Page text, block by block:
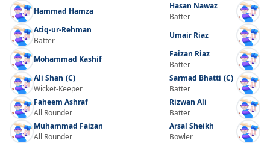
Hammad Hamza
Atiq-ur-Rehman
Batter
Mohammad Kashif
Ali Shan (C)
Wicket-Keeper
Faheem Ashraf
All Rounder
Muhammad Faizan
All Rounder
Hasan Nawaz
Batter
Umair Riaz
Faizan Riaz
Batter
Sarmad Bhatti (C)
Batter
Rizwan Ali
Batter
Arsal Sheikh
Bowler